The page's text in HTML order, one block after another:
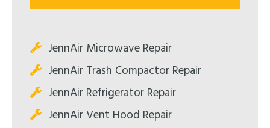
JennAir Microwave Repair
JennAir Trash Compactor Repair
JennAir Refrigerator Repair
JennAir Vent Hood Repair